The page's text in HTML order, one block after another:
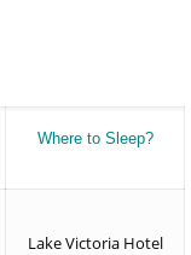
Where to Sleep?
Lake Victoria Hotel